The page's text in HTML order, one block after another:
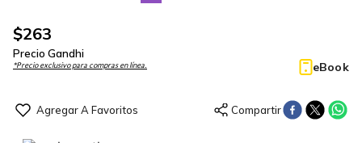
$263
Precio Gandhi
*Precio exclusivo para compras en línea. eBook